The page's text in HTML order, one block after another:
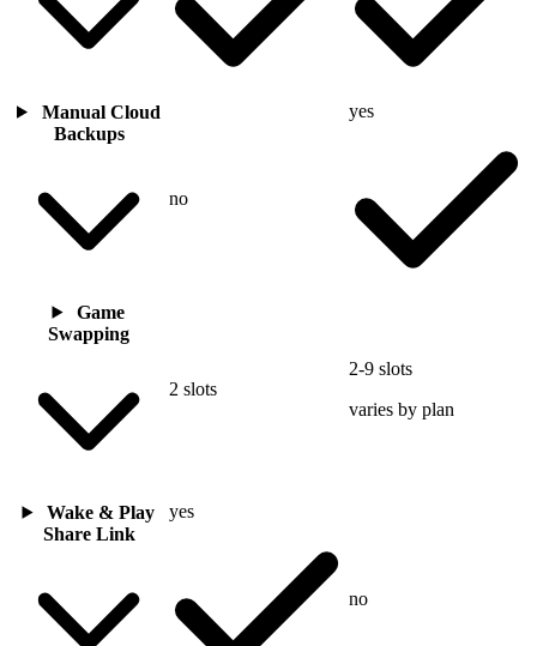
Manual Cloud
Backups
no
yes
Game
Swapping
2 slots
2-9 slots
varies by plan
Wake & Play
Share Link
yes
no